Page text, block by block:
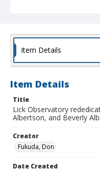
Item Details
Item Details
Title
Lick Observatory
Albertson, and Beverly
Creator
Fukuda, Don
Date Created